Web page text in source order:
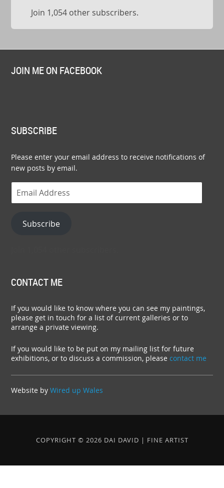
Join 1,054 other subscribers.
JOIN ME ON FACEBOOK
SUBSCRIBE
Please enter your email address to receive notifications of
new posts by email.
Address
Subscribe
CONTACT ME
If you would like to know where you can see my paintings,
please get in touch for a list of current galleries or to
arrange a private viewing.
If you would like to be put on my mailing list for future
exhibitions, or to discuss a commission, pleasecontact me
Website byWired up Wales
COPYRIGHT © 2026 DAI DAVID | FINE ARTIST